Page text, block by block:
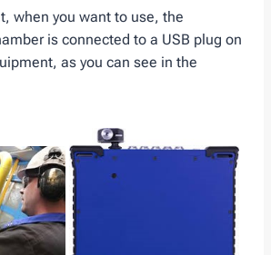
when you want to use, the
is connected to a USB plug on
as you can see in the